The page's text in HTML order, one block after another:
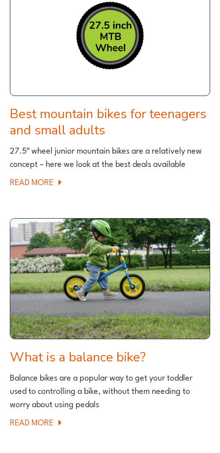
CHRISTMAS?
Best mountain bikes for teenagers
and small adults
27.5″ wheel junior mountain bikes are a relatively new
concept – here we look at the best deals available
READ MORE ABOUT
BIKES
FOR
TEENAGERS
AND
SMALL
ADULTS
What is a balance bike?
Balance bikes are a popular way to get your toddler
used to controlling a bike, without them needing to
worry about using pedals
READ MORE ABOUT